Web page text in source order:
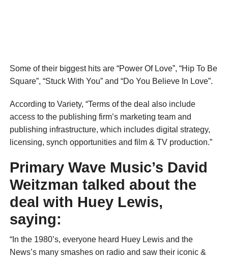
Some of their biggest hits are “Power Of Love”, “Hip To Be
Square”, “Stuck With You” and “Do You Believe In Love”.
According to Variety, “Terms of the deal also include
access to the publishing firm’s marketing team and
publishing infrastructure, which includes digital strategy,
licensing, synch opportunities and film & TV production.”
Primary Wave Music’s David
Weitzman talked about the
deal with Huey Lewis,
saying:
“In the 1980’s, everyone heard Huey Lewis and the
News’s many smashes on radio and saw their iconic &